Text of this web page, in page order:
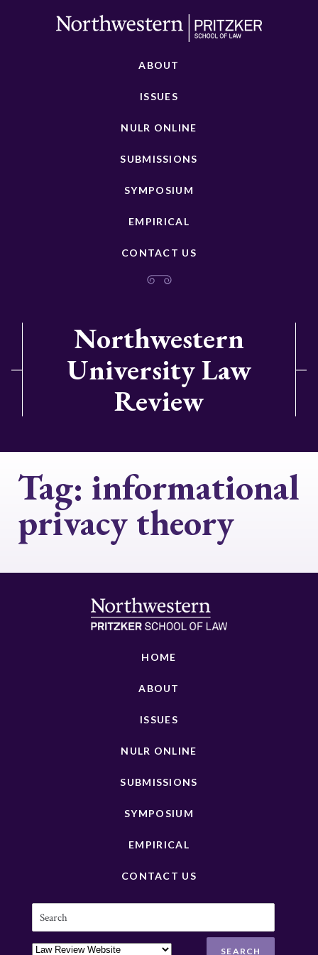
ABOUT
ISSUES
NULR ONLINE
SUBMISSIONS
SYMPOSIUM
EMPIRICAL
CONTACT US
Northwestern
University Law
Review
Tag: informational
privacy theory
HOME
ABOUT
ISSUES
NULR ONLINE
SUBMISSIONS
SYMPOSIUM
EMPIRICAL
CONTACT US